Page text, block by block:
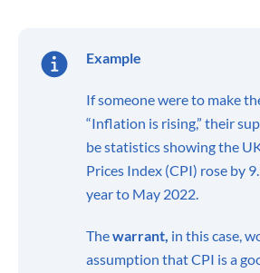
Example
If someone were to make
“Inflation is rising,” their
be statistics showing the
Prices Index (CPI) rose by
year to May 2022.
Thewarrant, in this case,
assumption that CPI is a